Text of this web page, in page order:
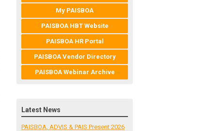
My PAISBOA
PAISBOA HBT Website
PAISBOA HR Portal
PAISBOA Vendor Directory
PAISBOA Webinar Archive
Latest News
PAISBOA, ADVIS & PAIS Present 2026